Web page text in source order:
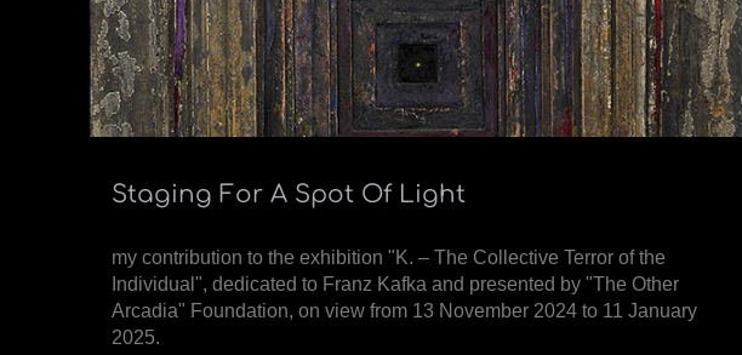
Staging For A Spot Of Light
my contribution to the exhibition "K. – The Collective Terror of the
Individual", dedicated to Franz Kafka and presented by "The Other
Arcadia" Foundation, on view from 13 November 2024 to 11 January
2025.